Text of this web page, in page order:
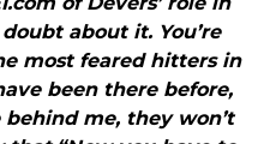
about it. You’re
most feared hitters in
been there before,
me, they won’t